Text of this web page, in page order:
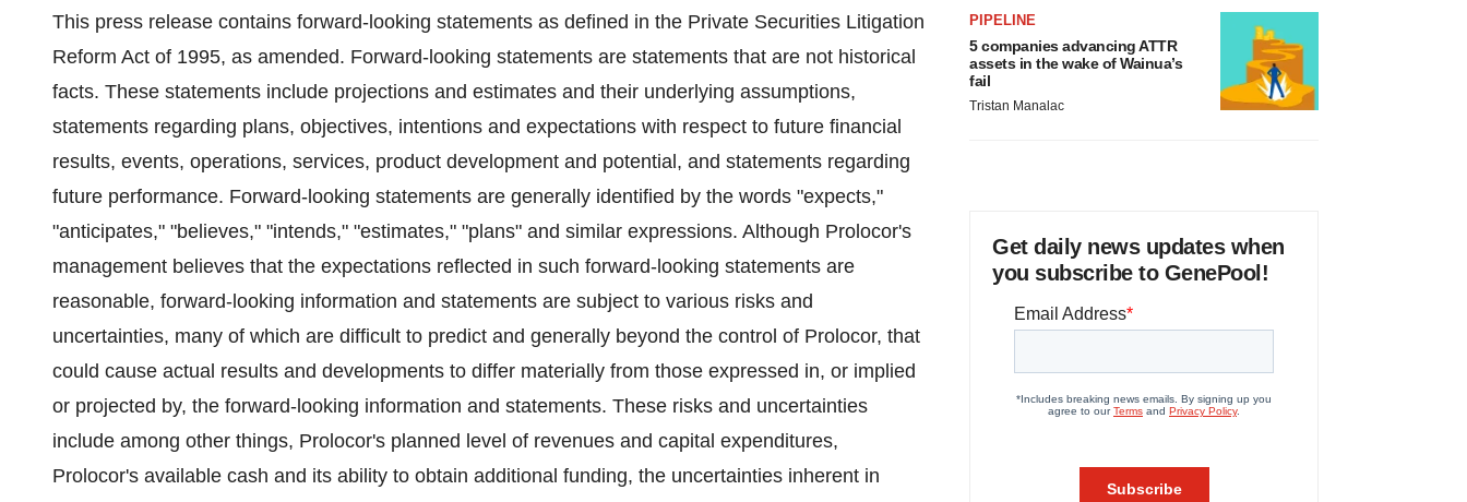
This press release contains forward-looking statements as defined in the Private Securities Litigation
Reform Act of 1995, as amended. Forward-looking statements are statements that are not historical
facts. These statements include projections and estimates and their underlying assumptions,
statements regarding plans, objectives, intentions and expectations with respect to future financial
results, events, operations, services, product development and potential, and statements regarding
future performance. Forward-looking statements are generally identified by the words "expects,"
"anticipates," "believes," "intends," "estimates," "plans" and similar expressions. Although Prolocor's
management believes that the expectations reflected in such forward-looking statements are
reasonable, forward-looking information and statements are subject to various risks and
uncertainties, many of which are difficult to predict and generally beyond the control of Prolocor, that
could cause actual results and developments to differ materially from those expressed in, or implied
or projected by, the forward-looking information and statements. These risks and uncertainties
include among other things, Prolocor's planned level of revenues and capital expenditures,
Prolocor's available cash and its ability to obtain additional funding, the uncertainties inherent in
PIPELINE
5 companies advancing ATTR
assets in the wake of Wainua’s
fail
Tristan Manalac
Get daily news updates when
you subscribe to GenePool!